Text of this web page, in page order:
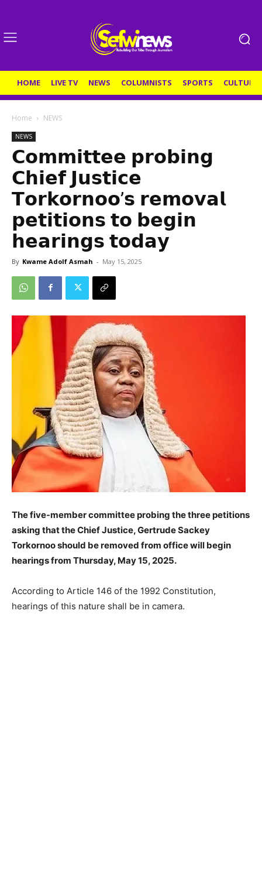
HOME LIVE TV NEWS COLUMNISTS SPORTS CULTURE
Home NEWS
NEWS
𝗖𝗼𝗺𝗺𝗶𝘁𝘁𝗲𝗲 𝗽𝗿𝗼𝗯𝗶𝗻𝗴
𝗖𝗵𝗶𝗲𝗳 𝗝𝘂𝘀𝘁𝗶𝗰𝗲
𝗧𝗼𝗿𝗸𝗼𝗿𝗻𝗼𝗼’𝘀 𝗿𝗲𝗺𝗼𝘃𝗮𝗹
𝗽𝗲𝘁𝗶𝘁𝗶𝗼𝗻𝘀 𝘁𝗼 𝗯𝗲𝗴𝗶𝗻
𝗵𝗲𝗮𝗿𝗶𝗻𝗴𝘀 𝘁𝗼𝗱𝗮𝘆
By Kwame Adolf Asmah - May 15, 2025
The five-member committee probing the three petitions
asking that the Chief Justice, Gertrude Sackey
Torkornoo should be removed from office will begin
hearings from Thursday, May 15, 2025.
According to Article 146 of the 1992 Constitution,
hearings of this nature shall be in camera.